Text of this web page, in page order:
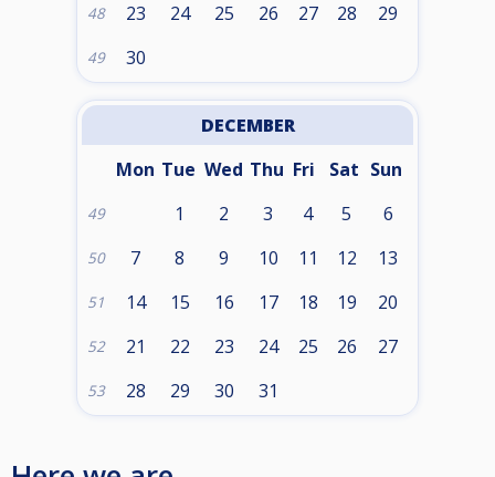
48 23 24 25 26 27 28 29
49 30
DECEMBER
Mon Tue Wed Thu Fri Sat Sun
49 1 2 3 4 5 6
50 7 8 9 10 11 12 13
51 14 15 16 17 18 19 20
52 21 22 23 24 25 26 27
53 28 29 30 31